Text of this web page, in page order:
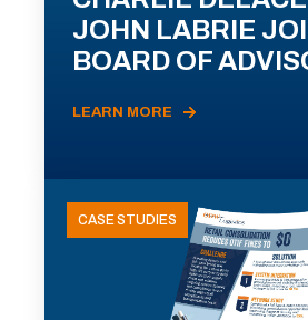
JOHN LABRIE
BOARD OF
LEARN MORE
CASE STUDIES